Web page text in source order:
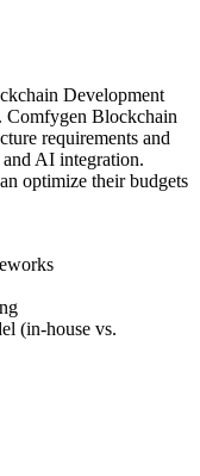
Development
Comfygen Blockchain
requirements and
AI integration.
optimize their budgets
(in-house vs.